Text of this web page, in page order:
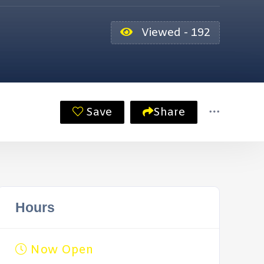
Viewed - 192
Save Share
Hours
Now Open